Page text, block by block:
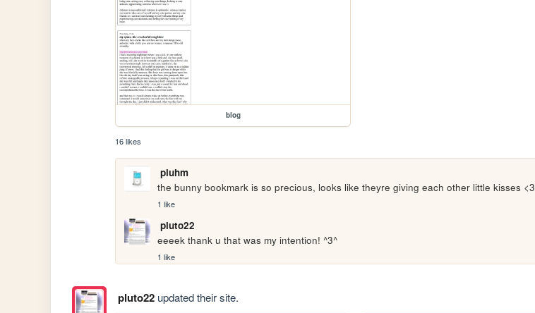
blog
16 likes
pluhm
the bunny bookmark is so precious, looks like theyre giving each other little kisses <3
1 like
pluto22
eeeek thank u that was my intention! ^3^
1 like
pluto22updated their site.